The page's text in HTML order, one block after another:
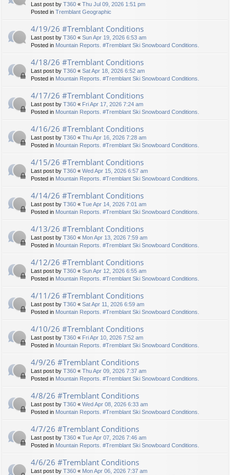
Last post by T360 « Thu Jul 09, 2026 1:51 pm
Posted in Tremblant Geographic
4/19/26 #Tremblant Conditions
Last post by T360 « Sun Apr 19, 2026 6:53 am
Posted in Mountain Reports. #Tremblant Ski Snowboard Conditions.
4/18/26 #Tremblant Conditions
Last post by T360 « Sat Apr 18, 2026 6:52 am
Posted in Mountain Reports. #Tremblant Ski Snowboard Conditions.
4/17/26 #Tremblant Conditions
Last post by T360 « Fri Apr 17, 2026 7:24 am
Posted in Mountain Reports. #Tremblant Ski Snowboard Conditions.
4/16/26 #Tremblant Conditions
Last post by T360 « Thu Apr 16, 2026 7:28 am
Posted in Mountain Reports. #Tremblant Ski Snowboard Conditions.
4/15/26 #Tremblant Conditions
Last post by T360 « Wed Apr 15, 2026 6:57 am
Posted in Mountain Reports. #Tremblant Ski Snowboard Conditions.
4/14/26 #Tremblant Conditions
Last post by T360 « Tue Apr 14, 2026 7:01 am
Posted in Mountain Reports. #Tremblant Ski Snowboard Conditions.
4/13/26 #Tremblant Conditions
Last post by T360 « Mon Apr 13, 2026 7:59 am
Posted in Mountain Reports. #Tremblant Ski Snowboard Conditions.
4/12/26 #Tremblant Conditions
Last post by T360 « Sun Apr 12, 2026 6:55 am
Posted in Mountain Reports. #Tremblant Ski Snowboard Conditions.
4/11/26 #Tremblant Conditions
Last post by T360 « Sat Apr 11, 2026 6:59 am
Posted in Mountain Reports. #Tremblant Ski Snowboard Conditions.
4/10/26 #Tremblant Conditions
Last post by T360 « Fri Apr 10, 2026 7:52 am
Posted in Mountain Reports. #Tremblant Ski Snowboard Conditions.
4/9/26 #Tremblant Conditions
Last post by T360 « Thu Apr 09, 2026 7:37 am
Posted in Mountain Reports. #Tremblant Ski Snowboard Conditions.
4/8/26 #Tremblant Conditions
Last post by T360 « Wed Apr 08, 2026 6:33 am
Posted in Mountain Reports. #Tremblant Ski Snowboard Conditions.
4/7/26 #Tremblant Conditions
Last post by T360 « Tue Apr 07, 2026 7:46 am
Posted in Mountain Reports. #Tremblant Ski Snowboard Conditions.
4/6/26 #Tremblant Conditions
Last post by T360 « Mon Apr 06, 2026 7:37 am